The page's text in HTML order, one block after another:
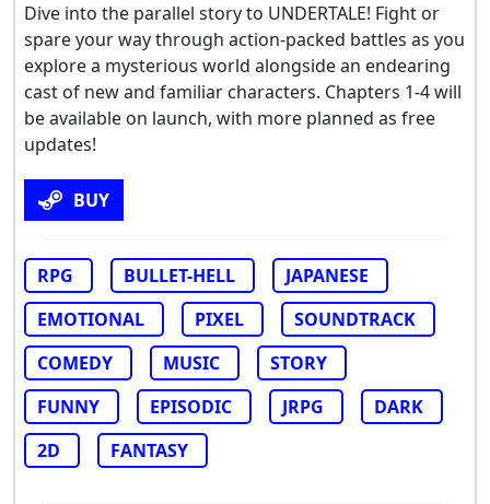
Dive into the parallel story to UNDERTALE! Fight or
spare your way through action-packed battles as you
explore a mysterious world alongside an endearing
cast of new and familiar characters. Chapters 1-4 will
be available on launch, with more planned as free
updates!
BUY
RPG BULLET-HELL
JAPANESE
EMOTIONAL
PIXEL
SOUNDTRACK
COMEDY
MUSIC
STORY
FUNNY
EPISODIC JRPG
DARK
2D
FANTASY